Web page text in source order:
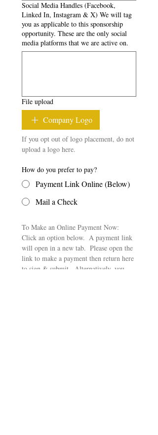
Social Media Handles (Facebook,
Linked In, Instagram & X) We will tag
you as applicable to this sponsorship
opportunity. These are the only social
media platforms that we are active on.
File upload
Company Logo
If you opt out of logo placement, do not
upload a logo here.
How do you prefer to pay?
Payment Link Online (Below)
Mail a Check
To Make an Online Payment Now:
Click an option below.  A payment link
will open in a new tab.  Please open the
link to make a payment then return here
to sign & submit.  Alternatively, you